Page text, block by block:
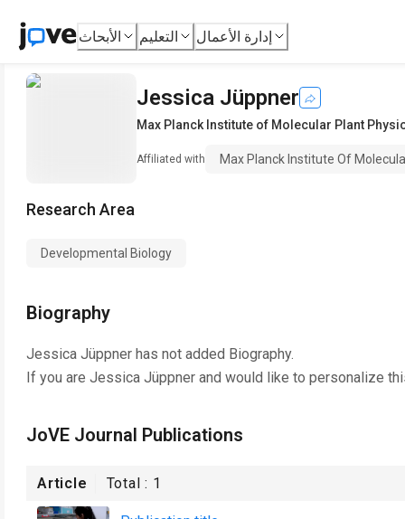
الأبحاث التعليم إدارة الأعمال
Jessica Jüppner
Max Planck Institute of Molecular Plant
Affiliated with Max Planck Institute Of
Research Area
Developmental Biology
Biography
Jessica Jüppner has not added Biography.
If you are Jessica Jüppner and would like to personalize
JoVE Journal Publications
Article Total : 1